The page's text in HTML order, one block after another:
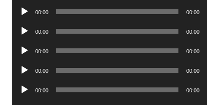
Audio
00:00 00:00
Audio
00:00 00:00
Audio
00:00 00:00
Audio
00:00 00:00
Audio
00:00 00:00